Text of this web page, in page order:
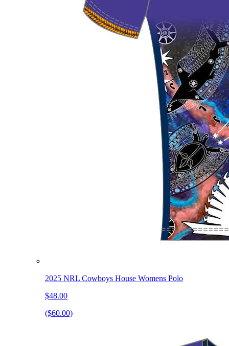
2025 NRL Cowboys House Womens Polo
$48.00
($60.00)